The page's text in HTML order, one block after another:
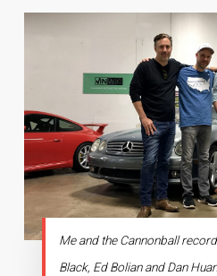
Me and the Cannonball
Black, Ed Bolian and Dan